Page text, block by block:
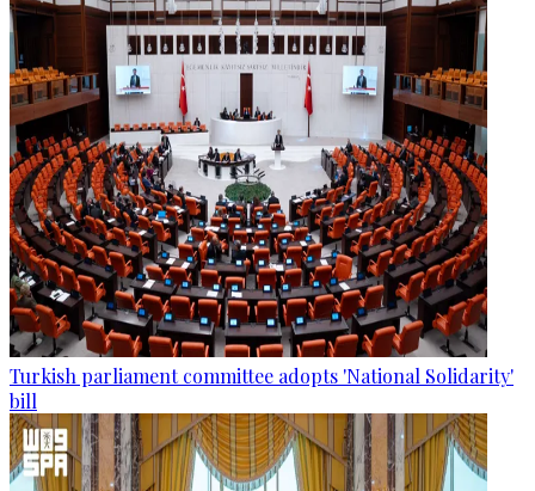
Turkish parliament committee adopts 'National Solidarity'
bill